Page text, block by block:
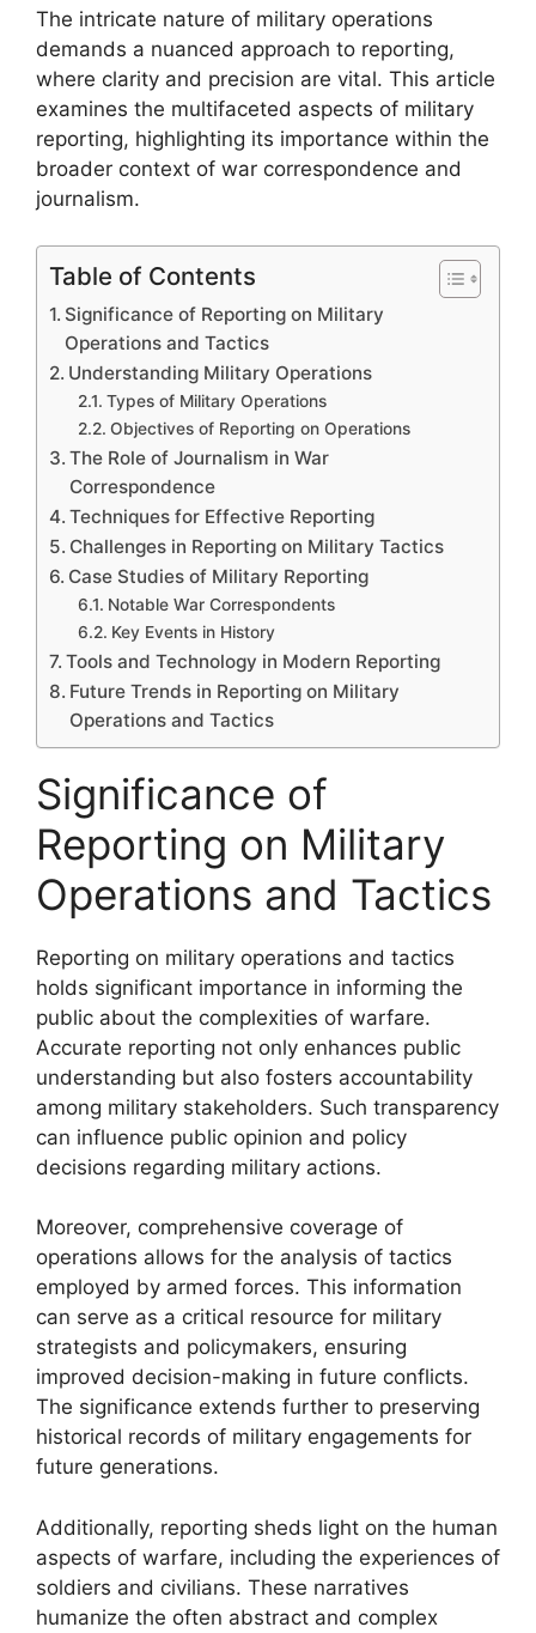
The intricate nature of military operations
demands a nuanced approach to reporting,
where clarity and precision are vital. This article
examines the multifaceted aspects of military
reporting, highlighting its importance within the
broader context of war correspondence and
journalism.
Table of Contents
Significance of Reporting on Military
Operations and Tactics
Understanding Military Operations
Types of Military Operations
Objectives of Reporting on Operations
The Role of Journalism in War
Correspondence
Techniques for Effective Reporting
Challenges in Reporting on Military Tactics
Case Studies of Military Reporting
Notable War Correspondents
Key Events in History
Tools and Technology in Modern Reporting
Future Trends in Reporting on Military
Operations and Tactics
Significance of
Reporting on Military
Operations and Tactics
Reporting on military operations and tactics
holds significant importance in informing the
public about the complexities of warfare.
Accurate reporting not only enhances public
understanding but also fosters accountability
among military stakeholders. Such transparency
can influence public opinion and policy
decisions regarding military actions.
Moreover, comprehensive coverage of
operations allows for the analysis of tactics
employed by armed forces. This information
can serve as a critical resource for military
strategists and policymakers, ensuring
improved decision-making in future conflicts.
The significance extends further to preserving
historical records of military engagements for
future generations.
Additionally, reporting sheds light on the human
aspects of warfare, including the experiences of
soldiers and civilians. These narratives
humanize the often abstract and complex